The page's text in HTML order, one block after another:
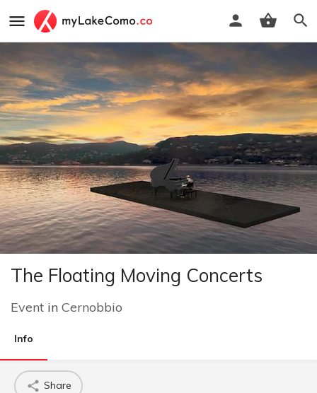
The Floating Moving Concerts
Event in Cernobbio
Info
Share